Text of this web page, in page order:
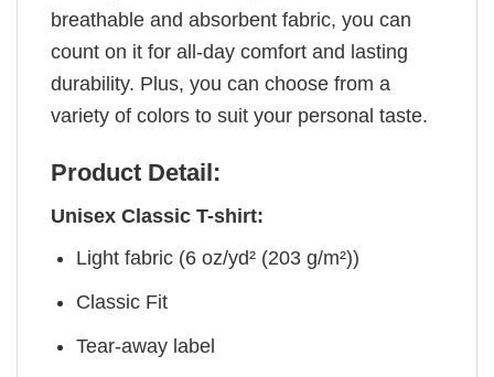
breathable and absorbent fabric, you can
count on it for all-day comfort and lasting
durability. Plus, you can choose from a
variety of colors to suit your personal taste.
Product Detail:
Unisex Classic T-shirt:
Light fabric (6 oz/yd² (203 g/m²))
Classic Fit
Tear-away label